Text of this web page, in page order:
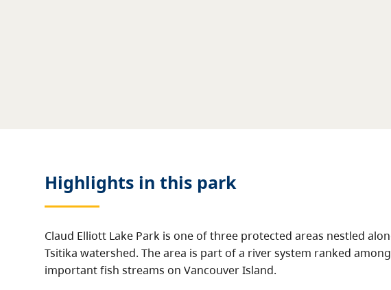
Highlights in this park
Claud Elliott Lake Park is one of three protected areas nestled
Tsitika watershed. The area is part of a river system ranked
important fish streams on Vancouver Island.